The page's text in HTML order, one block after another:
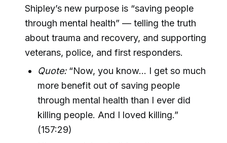
Shipley’s new purpose is “saving people
through mental health” — telling the truth
about trauma and recovery, and supporting
veterans, police, and first responders.
Quote:“Now, you know… I get so much
more benefit out of saving people
through mental health than I ever did
killing people. And I loved killing.”
(157:29)